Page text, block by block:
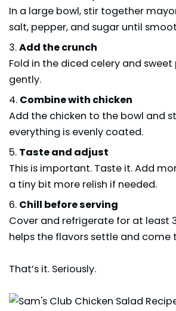
In a large bowl, stir together
salt, pepper, and sugar until
Add the crunch
Fold in the diced celery and sweet
gently.
Combine with chicken
Add the chicken to the bowl and
everything is evenly coated.
Taste and adjust
This is important. Taste it. Add
a tiny bit more relish if needed.
Chill before serving
Cover and refrigerate for at least
helps the flavors settle and come
That’s it. Seriously.